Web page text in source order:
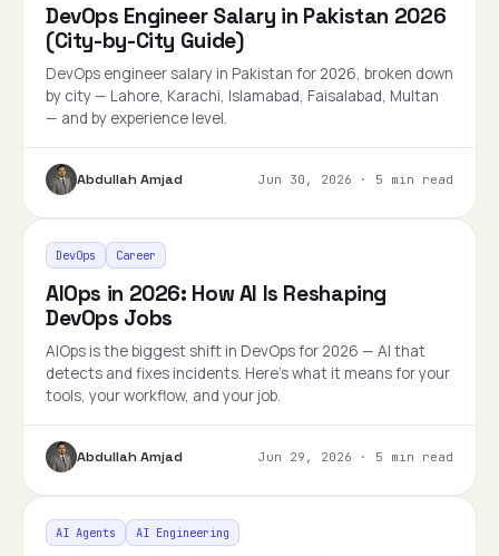
DevOps Engineer Salary in Pakistan 2026
(City-by-City Guide)
DevOps engineer salary in Pakistan for 2026, broken down
by city — Lahore, Karachi, Islamabad, Faisalabad, Multan
— and by experience level.
Abdullah Amjad Jun 30, 2026 · 5 min read
DevOps Career
AIOps in 2026: How AI Is Reshaping
DevOps Jobs
AIOps is the biggest shift in DevOps for 2026 — AI that
detects and fixes incidents. Here's what it means for your
tools, your workflow, and your job.
Abdullah Amjad Jun 29, 2026 · 5 min read
AI Agents AI Engineering